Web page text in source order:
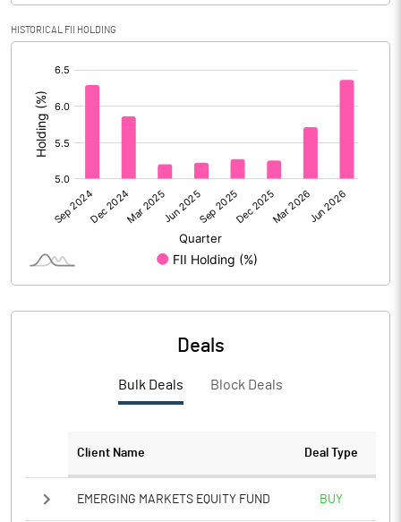
Calculated EPS (Annualised)
No of Public Share Holdings 35751897.00
% of Public Share Holdings
PBIDTM% (Excl OI) 11.05
PBDTM% 17.37
HISTORICAL FII HOLDING
Deals
Bulk Deals Block Deals
Client Name Deal Type
EMERGING MARKETS EQUITY FUND BUY